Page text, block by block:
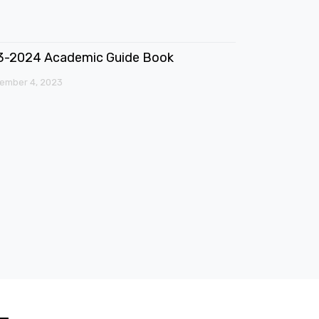
2024 Academic Guide Book
4, 2023